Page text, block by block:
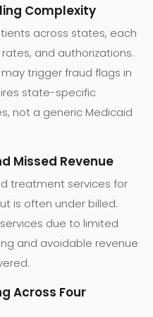
Complexity
across states, each
and authorizations.
trigger fraud flags in
state-specific
not a generic Medicaid
Missed Revenue
treatment services for
is often under billed.
due to limited
and avoidable revenue
Across Four